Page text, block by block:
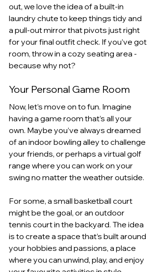
out, we love the idea of a built-in
laundry chute to keep things tidy and
a pull-out mirror that pivots just right
for your final outfit check. If you’ve got
room, throw in a cozy seating area -
because why not?
Your Personal Game Room
Now, let’s move on to fun. Imagine
having a game room that’s all your
own. Maybe you’ve always dreamed
of an indoor bowling alley to challenge
your friends, or perhaps a virtual golf
range where you can work on your
swing no matter the weather outside.
For some, a small basketball court
might be the goal, or an outdoor
tennis court in the backyard. The idea
is to create a space that’s built around
your hobbies and passions, a place
where you can unwind, play, and enjoy